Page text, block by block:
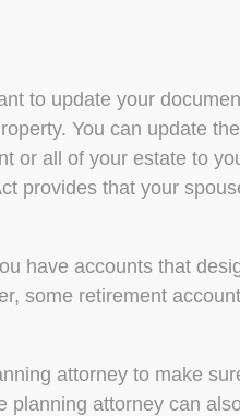
to update your
You can update
or all of your estate to
provides that your
have accounts that
some retirement
attorney to make
attorney can